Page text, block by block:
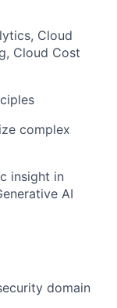
Cloud
Cloud Cost
complex
insight in
AI
domain